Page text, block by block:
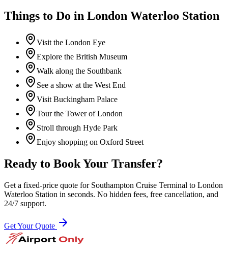
Things to Do in London Waterloo Station
Visit the London Eye
Explore the British Museum
Walk along the Southbank
See a show at the West End
Visit Buckingham Palace
Tour the Tower of London
Stroll through Hyde Park
Enjoy shopping on Oxford Street
Ready to Book Your Transfer?
Get a fixed-price quote for Southampton Cruise Terminal to London
Waterloo Station in seconds. No hidden fees, free cancellation, and
24/7 support.
Get Your Quote